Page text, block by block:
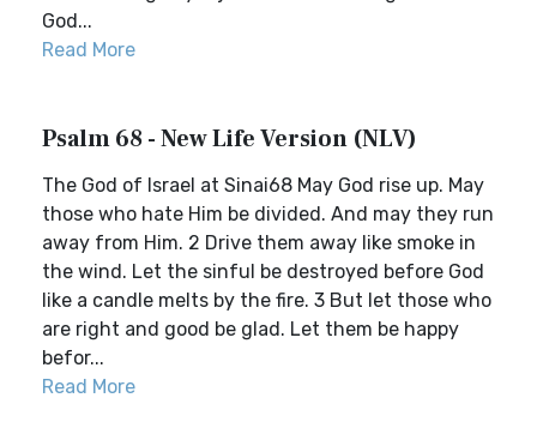
God...
Read More
Psalm 68 - New Life Version (NLV)
The God of Israel at Sinai68 May God rise up. May
those who hate Him be divided. And may they run
away from Him. 2 Drive them away like smoke in
the wind. Let the sinful be destroyed before God
like a candle melts by the fire. 3 But let those who
are right and good be glad. Let them be happy
befor...
Read More